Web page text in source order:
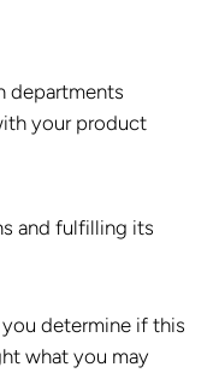
departments
your product
and fulfilling its
determine if this
what you may